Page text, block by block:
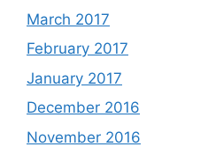
March 2017
February 2017
January 2017
December 2016
November 2016